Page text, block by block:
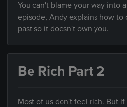
You can't blame your way into
episode, Andy explains how to
past so it doesn't own you.
Be Rich Part 2
Most of us don't feel rich. But if